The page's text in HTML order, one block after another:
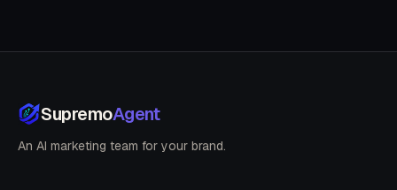
SupremoAgent
An AI marketing team for your brand.